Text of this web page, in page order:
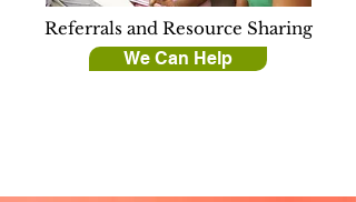
Referrals and Resource Sharing
We Can Help